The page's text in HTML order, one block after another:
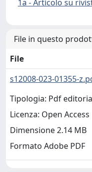
1a - Articolo su
File in questo
File
s12008-023-01355-
Tipologia: Pdf
Licenza: Open Access
Dimensione 2.14 MB
Formato Adobe PDF